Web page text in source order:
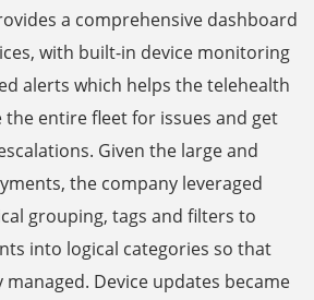
a comprehensive dashboard
with built-in device monitoring
alerts which helps the telehealth
the entire fleet for issues and get
Given the large and
the company leveraged
grouping, tags and filters to
into logical categories so that
Device updates became